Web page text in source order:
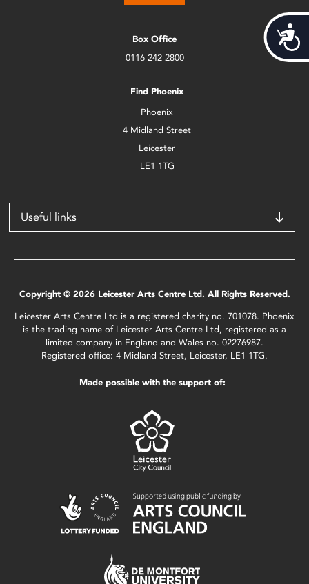
Box Office
0116 242 2800
Find Phoenix
Phoenix
4 Midland Street
Leicester
LE1 1TG
Useful links
Copyright © 2026 Leicester Arts Centre Ltd. All Rights Reserved.
Leicester Arts Centre Ltd is a registered charity no. 701078. Phoenix
is the trading name of Leicester Arts Centre Ltd, registered as a
limited company in England and Wales no. 02276987.
Registered office: 4 Midland Street, Leicester, LE1 1TG.
Made possible with the support of: